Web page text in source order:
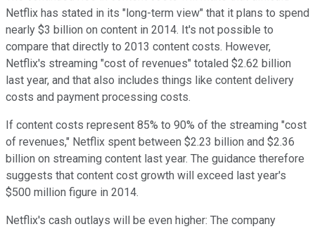
Netflix has stated in its "long-term view" that it plans to spend
nearly $3 billion on content in 2014. It's not possible to
compare that directly to 2013 content costs. However,
Netflix's streaming "cost of revenues" totaled $2.62 billion
last year, and that also includes things like content delivery
costs and payment processing costs.
If content costs represent 85% to 90% of the streaming "cost
of revenues," Netflix spent between $2.23 billion and $2.36
billion on streaming content last year. The guidance therefore
suggests that content cost growth will exceed last year's
$500 million figure in 2014.
Netflix's cash outlays will be even higher: The company